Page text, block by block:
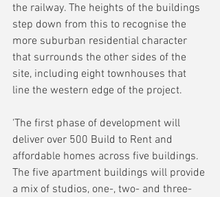
the railway. The heights of the buildings
step down from this to recognise the
more suburban residential character
that surrounds the other sides of the
site, including eight townhouses that
line the western edge of the project.
'The first phase of development will
deliver over 500 Build to Rent and
affordable homes across five buildings.
The five apartment buildings will provide
a mix of studios, one-, two- and three-